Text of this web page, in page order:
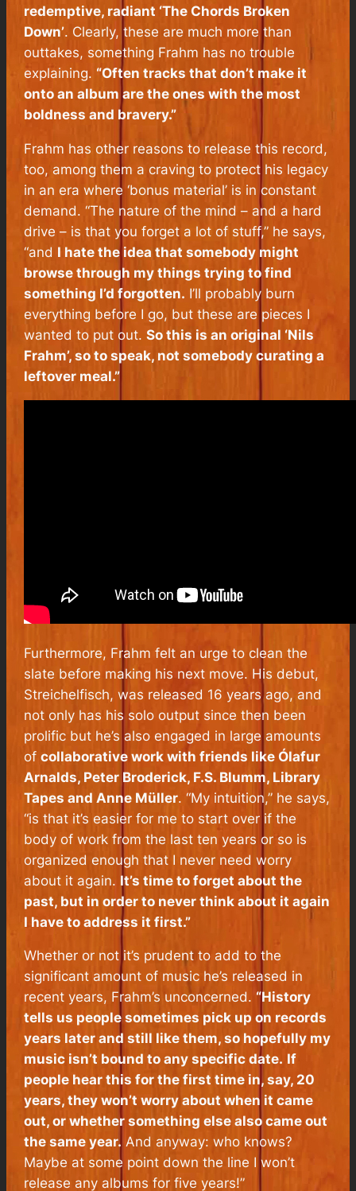
redemptive, radiant ‘The Chords Broken
Down’. Clearly, these are much more than
outtakes, something Frahm has no trouble
explaining. “Often tracks that don’t make it
onto an album are the ones with the most
boldness and bravery.”
Frahm has other reasons to release this record,
too, among them a craving to protect his legacy
in an era where ‘bonus material’ is in constant
demand. “The nature of the mind – and a hard
drive – is that you forget a lot of stuff,” he says,
“and I hate the idea that somebody might
browse through my things trying to find
something I’d forgotten. I’ll probably burn
everything before I go, but these are pieces I
wanted to put out.So this is an original ‘Nils
Frahm’, so to speak, not somebody curating a
leftover meal.”
Furthermore, Frahm felt an urge to clean the
slate before making his next move. His debut,
Streichelfisch, was released 16 years ago, and
not only has his solo output since then been
prolific but he’s also engaged in large amounts
ofcollaborative work with friends like Ólafur
Arnalds, Peter Broderick, F.S. Blumm, Library
Tapes and Anne Müller. “My intuition,” he says,
“is that it’s easier for me to start over if the
body of work from the last ten years or so is
organized enough that I never need worry
about it again. It’s time to forget about the
past, but in order to never think about it again
I have to address it first.”
Whether or not it’s prudent to add to the
significant amount of music he’s released in
recent years, Frahm’s unconcerned. “History
tells us people sometimes pick up on records
years later and still like them, so hopefully my
music isn’t bound to any specific date. If
people hear this for the first time in, say, 20
years, they won’t worry about when it came
out, or whether something else also came out
the same year. And anyway: who knows?
Maybe at some point down the line I won’t
release any albums for five years!”